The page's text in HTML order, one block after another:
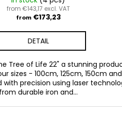
from €143,17 excl. VAT
from €173,23
DETAIL
Tree of Life 22" a stunning
sizes - 100cm, 125cm, 150cm and
precision using laser
from durable iron and...